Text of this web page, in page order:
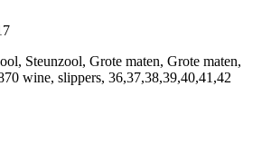
Steunzool, Grote maten, Grote maten,
wine, slippers, 36,37,38,39,40,41,42